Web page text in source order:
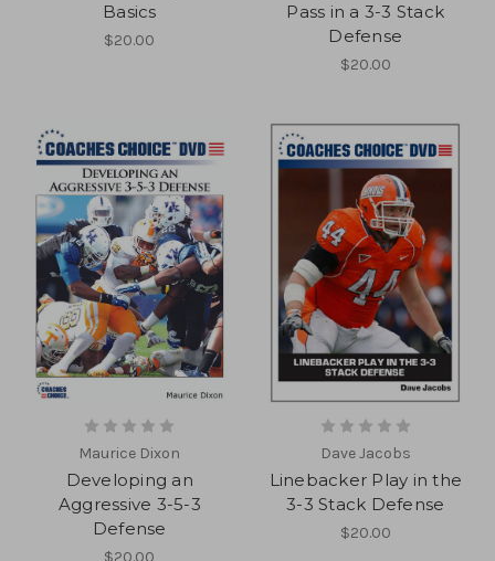
Basics
$20.00
Pass in a 3-3 Stack
Defense
$20.00
Maurice Dixon
Developing an
Aggressive 3-5-3
Defense
$20.00
Dave Jacobs
Linebacker Play in the
3-3 Stack Defense
$20.00